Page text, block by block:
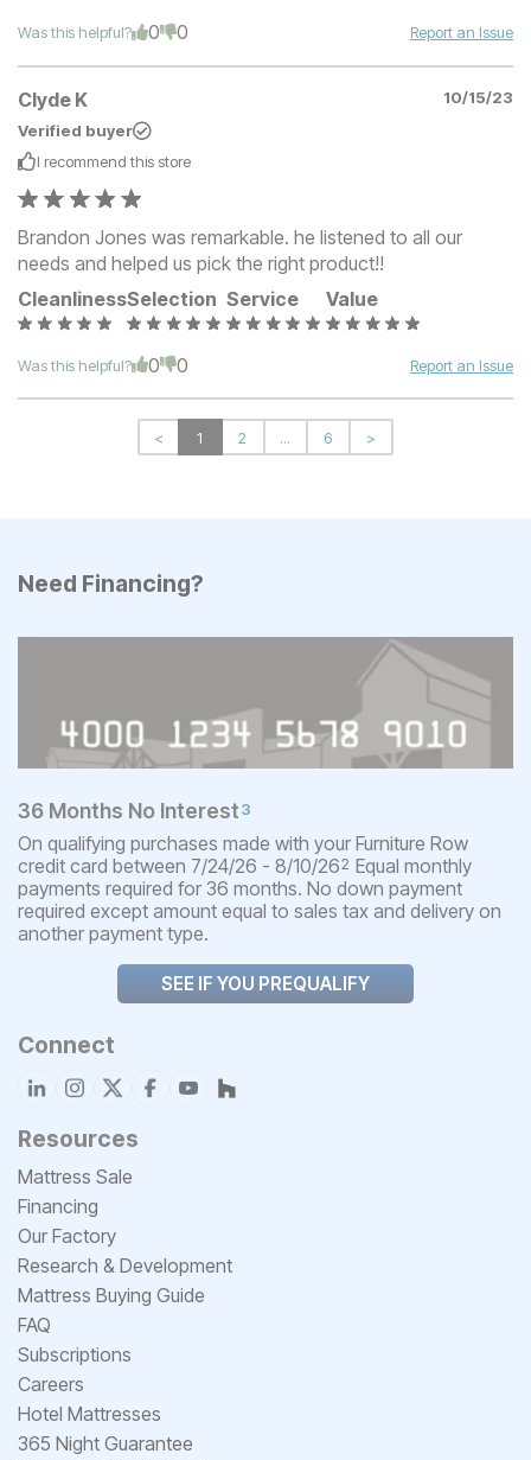
Was this helpful? 0 0 Report an Issue
Clyde K
10/15/23
Verified buyer
I recommend this store
Brandon Jones was remarkable. he listened to all our
needs and helped us pick the right product!!
CleanlinessSelection Service Value
Was this helpful? 0 0 Report an Issue
< 1 2 ... 6 >
Need Financing?
36 Months No Interest3
On qualifying purchases made with your Furniture Row
credit card between 7/24/26 - 8/10/262 Equal monthly
payments required for 36 months. No down payment
required except amount equal to sales tax and delivery on
another payment type.
SEE IF YOU PREQUALIFY
Connect
Resources
Mattress Sale
Financing
Our Factory
Research & Development
Mattress Buying Guide
FAQ
Subscriptions
Careers
Hotel Mattresses
365 Night Guarantee